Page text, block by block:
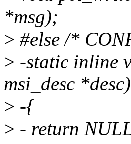
*msg);
> #else /*
> -static inline
msi_desc *desc)
> -{
> - return